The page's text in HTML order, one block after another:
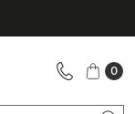
0